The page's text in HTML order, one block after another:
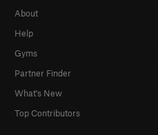
About
Help
Gyms
Partner Finder
What's New
Top Contributors